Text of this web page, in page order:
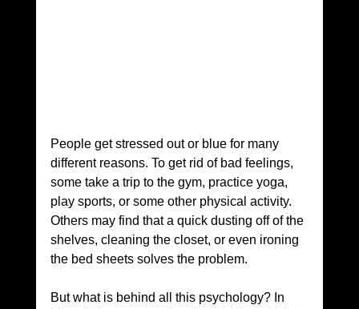
People get stressed out or blue for many
different reasons. To get rid of bad feelings,
some take a trip to the gym, practice yoga,
play sports, or some other physical activity.
Others may find that a quick dusting off of the
shelves, cleaning the closet, or even ironing
the bed sheets solves the problem.
But what is behind all this psychology? In